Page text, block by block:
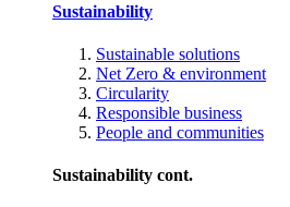
Sustainability
Sustainable solutions
Net Zero & environment
Circularity
Responsible business
People and communities
Sustainability cont.